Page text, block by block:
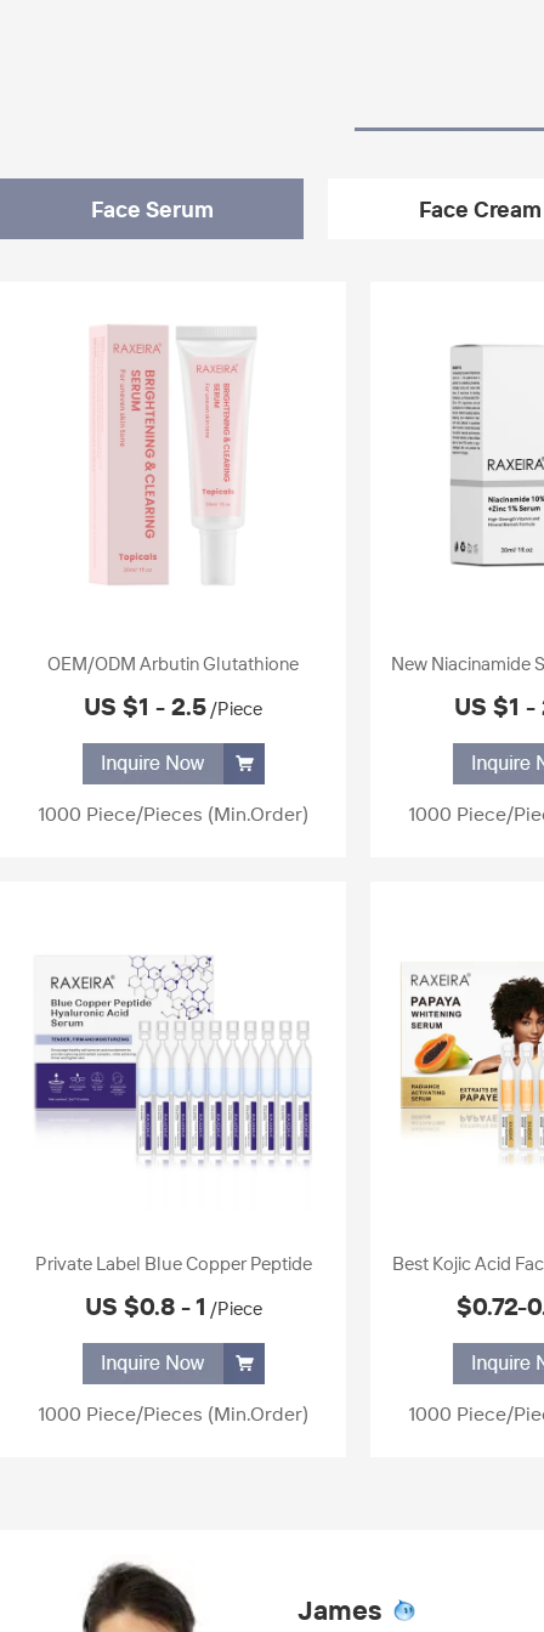
Face Serum Face Cream
OEM/ODM Arbutin Glutathione
Hydrating Glowing Facial Whitening
US $1 - 2.5 /Piece
1000 Piece/Pieces (Min.Order)
New Niacinamide
Products
US $1 -
1000 Piece/
Private Label Blue Copper Peptide
Moisturizing Skin Care Hyaluronic Acid
US $0.8 - 1 /Piece
1000 Piece/Pieces (Min.Order)
Best Kojic Acid
Skin Body
$0.72-
1000 Piece/
James